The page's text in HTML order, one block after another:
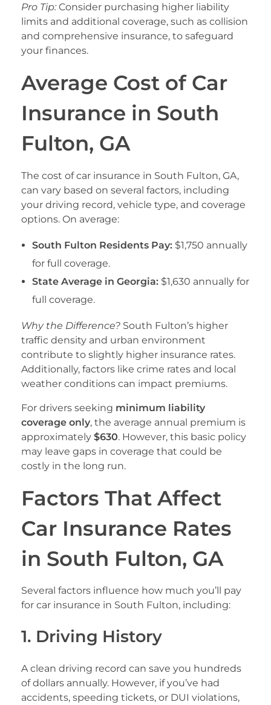
Pro Tip: Consider purchasing higher liability
limits and additional coverage, such as collision
and comprehensive insurance, to safeguard
your finances.
Average Cost of Car
Insurance in South
Fulton, GA
The cost of car insurance in South Fulton, GA,
can vary based on several factors, including
your driving record, vehicle type, and coverage
options. On average:
South Fulton Residents Pay:$1,750 annually
for full coverage.
State Average in Georgia:$1,630 annually for
full coverage.
Why the Difference? South Fulton’s higher
traffic density and urban environment
contribute to slightly higher insurance rates.
Additionally, factors like crime rates and local
weather conditions can impact premiums.
For drivers seeking minimum liability
coverage only, the average annual premium is
approximately $630. However, this basic policy
may leave gaps in coverage that could be
costly in the long run.
Factors That Affect
Car Insurance Rates
in South Fulton, GA
Several factors influence how much you’ll pay
for car insurance in South Fulton, including:
1. Driving History
A clean driving record can save you hundreds
of dollars annually. However, if you’ve had
accidents, speeding tickets, or DUI violations,